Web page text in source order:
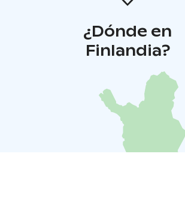
¿Dónde en
Finlandia?